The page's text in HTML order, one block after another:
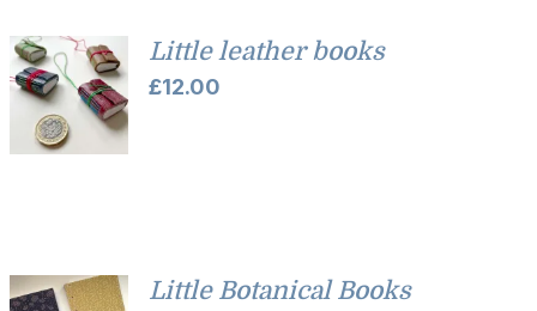
Little leather books
£12.00
Little Botanical Books